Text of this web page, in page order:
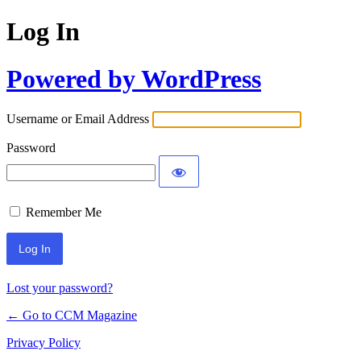
Log In
Powered by WordPress
Username or Email Address
Password
Remember Me
Lost your password?
← Go to CCM Magazine
Privacy Policy